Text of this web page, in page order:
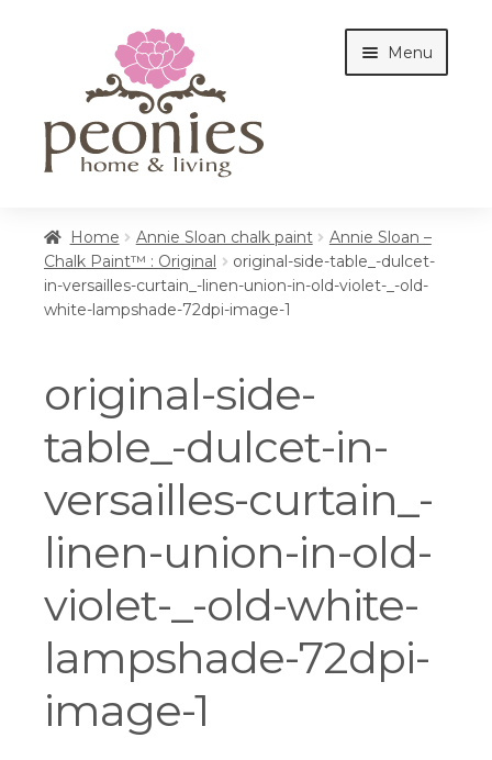
navigation
content
Menu
Shop
Interiors
Cottages
Workshops
Home Annie Sloan chalk paint
Annie Sloan –
Chalk Paint™ : Original
original-side-table_-dulcet-
in-versailles-curtain_-linen-union-in-old-violet-_-old-
white-lampshade-72dpi-image-1
original-side-
table_-dulcet-in-
versailles-curtain_-
linen-union-in-old-
violet-_-old-white-
lampshade-72dpi-
image-1